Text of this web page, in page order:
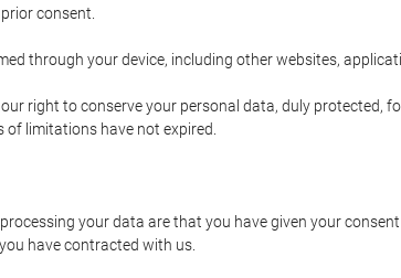
consent.
through your device, including other websites,
right to conserve your personal data, duly protected,
limitations have not expired.
your data are that you have given your
have contracted with us.